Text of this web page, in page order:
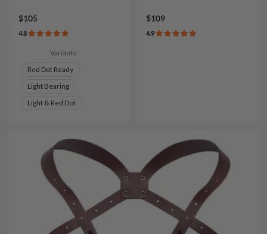
$105
4.8
Variants:
Red Dot Ready
Light Bearing
Light & Red Dot
$109
4.9